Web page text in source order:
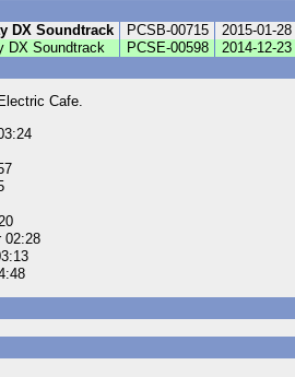
DX Soundtrack PCSB-00715
2015-01-28
DX Soundtrack PCSE-00598
2014-12-23
Cafe.
02:28